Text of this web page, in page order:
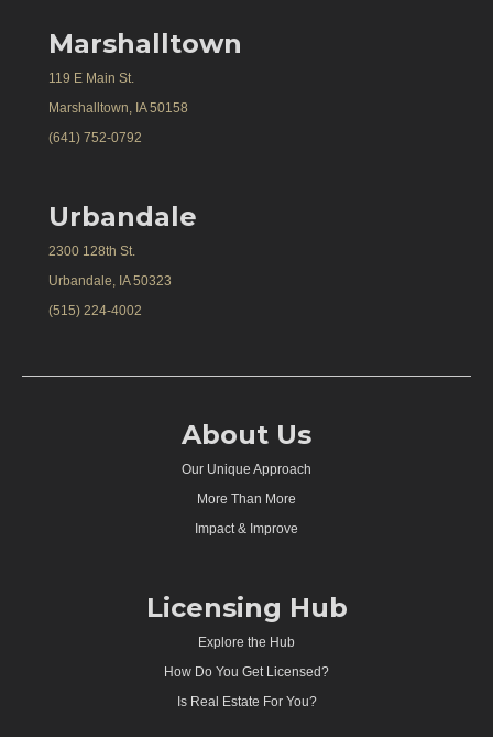
Marshalltown
119 E Main St.
Marshalltown, IA 50158
(641) 752-0792
Urbandale
2300 128th St.
Urbandale, IA 50323
(515) 224-4002
About Us
Our Unique Approach
More Than More
Impact & Improve
Licensing Hub
Explore the Hub
How Do You Get Licensed?
Is Real Estate For You?